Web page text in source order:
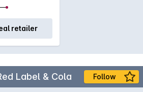
retailer
Label & Cola Follow